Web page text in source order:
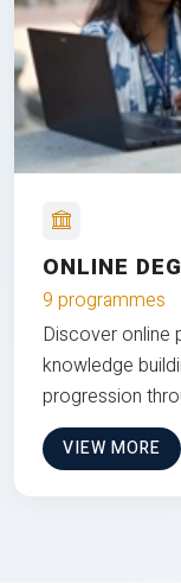
ONLINE
9 programmes
Discover online
knowledge
progression
VIEW MORE